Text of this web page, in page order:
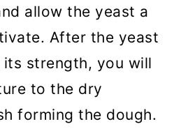
baking
active dry yeast
allow the yeast a
After the yeast
strength, you will
to the dry
forming the dough.